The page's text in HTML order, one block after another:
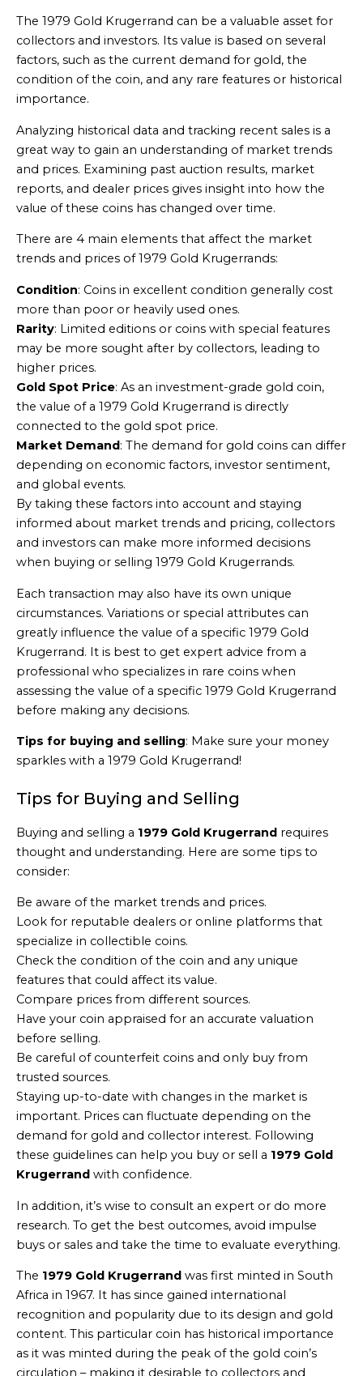
The 1979 Gold Krugerrand can be a valuable asset for
collectors and investors. Its value is based on several
factors, such as the current demand for gold, the
condition of the coin, and any rare features or historical
importance.
Analyzing historical data and tracking recent sales is a
great way to gain an understanding of market trends
and prices. Examining past auction results, market
reports, and dealer prices gives insight into how the
value of these coins has changed over time.
There are 4 main elements that affect the market
trends and prices of 1979 Gold Krugerrands:
Condition: Coins in excellent condition generally cost
more than poor or heavily used ones.
Rarity: Limited editions or coins with special features
may be more sought after by collectors, leading to
higher prices.
Gold Spot Price: As an investment-grade gold coin,
the value of a 1979 Gold Krugerrand is directly
connected to the gold spot price.
Market Demand: The demand for gold coins can differ
depending on economic factors, investor sentiment,
and global events.
By taking these factors into account and staying
informed about market trends and pricing, collectors
and investors can make more informed decisions
when buying or selling 1979 Gold Krugerrands.
Each transaction may also have its own unique
circumstances. Variations or special attributes can
greatly influence the value of a specific 1979 Gold
Krugerrand. It is best to get expert advice from a
professional who specializes in rare coins when
assessing the value of a specific 1979 Gold Krugerrand
before making any decisions.
Tips for buying and selling: Make sure your money
sparkles with a 1979 Gold Krugerrand!
Tips for Buying and Selling
Buying and selling a 1979 Gold Krugerrand requires
thought and understanding. Here are some tips to
consider:
Be aware of the market trends and prices.
Look for reputable dealers or online platforms that
specialize in collectible coins.
Check the condition of the coin and any unique
features that could affect its value.
Compare prices from different sources.
Have your coin appraised for an accurate valuation
before selling.
Be careful of counterfeit coins and only buy from
trusted sources.
Staying up-to-date with changes in the market is
important. Prices can fluctuate depending on the
demand for gold and collector interest. Following
these guidelines can help you buy or sell a 1979 Gold
Krugerrand with confidence.
In addition, it’s wise to consult an expert or do more
research. To get the best outcomes, avoid impulse
buys or sales and take the time to evaluate everything.
The 1979 Gold Krugerrand was first minted in South
Africa in 1967. It has since gained international
recognition and popularity due to its design and gold
content. This particular coin has historical importance
as it was minted during the peak of the gold coin’s
circulation – making it desirable to collectors and